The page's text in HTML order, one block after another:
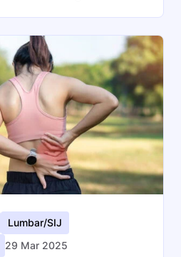
Lumbar/SIJ
29 Mar 2025